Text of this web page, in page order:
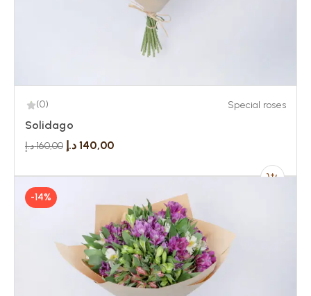
(0) Special roses
Solidago
160,00د.إ 140,00 د.إ
-14%